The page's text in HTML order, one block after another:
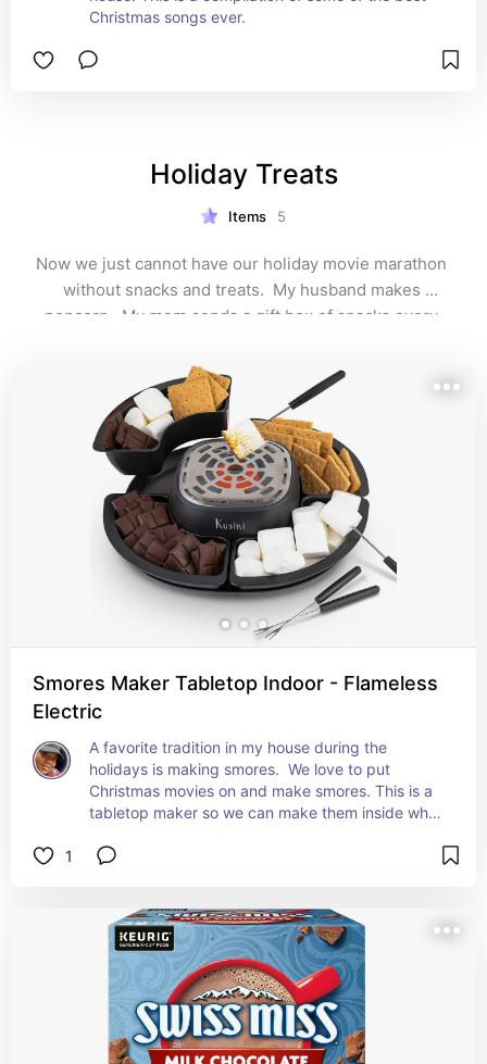
Christmas songs ever.
Holiday Treats
Items 5
Now we just cannot have our holiday movie marathon
without snacks and treats.  My husband makes
popcorn.  My mom sends a gift box of snacks every
simple but still a favorite in my family.  I really love this
tradition.
Smores Maker Tabletop Indoor - Flameless
Electric
A favorite tradition in my house during the
holidays is making smores.  We love to put
Christmas movies on and make smores. This is a
tabletop maker so we can make them inside while
1